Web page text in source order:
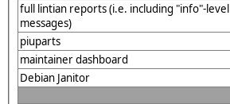
full lintian reports (i.e. including "info"-level
messages)
piuparts
maintainer dashboard
Debian Janitor